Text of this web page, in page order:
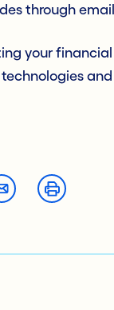
through
your